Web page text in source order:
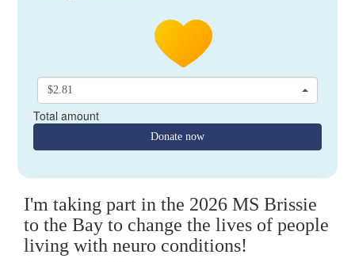
$2.81
Total amount
Donate now
I'm taking part in the 2026 MS Brissie
to the Bay to change the lives of people
living with neuro conditions!